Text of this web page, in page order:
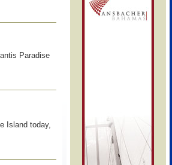
Paradise
Island today,